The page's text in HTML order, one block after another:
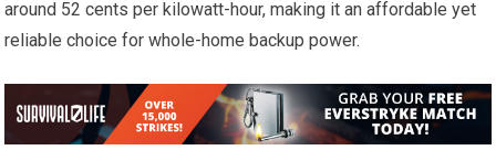
around 52 cents per kilowatt-hour, making it an affordable yet
reliable choice for whole-home backup power.